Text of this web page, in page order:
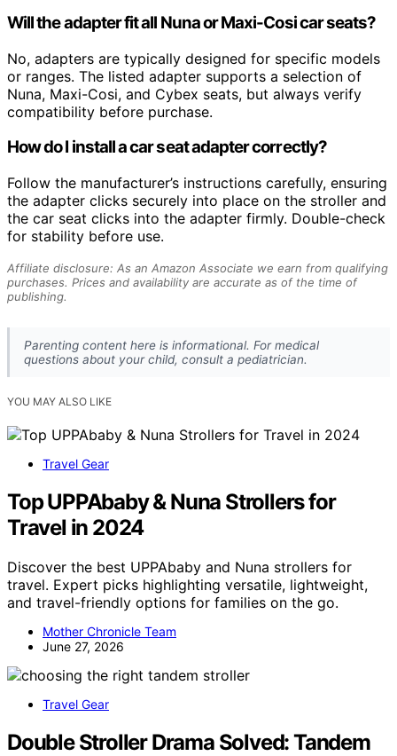
Will the adapter fit all Nuna or Maxi-Cosi car seats?
No, adapters are typically designed for specific models
or ranges. The listed adapter supports a selection of
Nuna, Maxi-Cosi, and Cybex seats, but always verify
compatibility before purchase.
How do I install a car seat adapter correctly?
Follow the manufacturer’s instructions carefully, ensuring
the adapter clicks securely into place on the stroller and
the car seat clicks into the adapter firmly. Double-check
for stability before use.
Affiliate disclosure: As an Amazon Associate we earn from qualifying
purchases. Prices and availability are accurate as of the time of
publishing.
Parenting content here is informational. For medical
questions about your child, consult a pediatrician.
YOU MAY ALSO LIKE
Travel Gear
Top UPPAbaby & Nuna Strollers for
Travel in 2024
Discover the best UPPAbaby and Nuna strollers for
travel. Expert picks highlighting versatile, lightweight,
and travel-friendly options for families on the go.
Mother Chronicle Team
June 27, 2026
Travel Gear
Double Stroller Drama Solved: Tandem